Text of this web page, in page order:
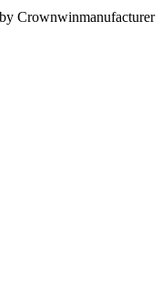
Crownwinmanufacturer